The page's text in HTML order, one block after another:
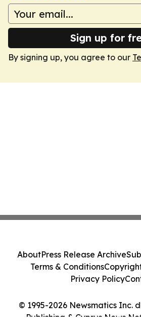
Sign up for
By signing up, you agree to our
© 1995-2026 Newsmatics Inc.
Publishing & Cyprus News
AboutPress Release Archive
Terms & Conditions
Privacy Policy